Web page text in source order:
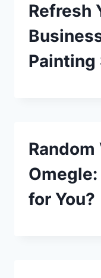
Refresh
Painting
for You?